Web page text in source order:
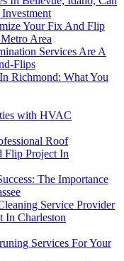
Your Fix And Flip
Area
Services Are A
Flips
Richmond: What You
with HVAC
Roof
Flip Project In
The Importance
Service Provider
In Charleston
Services For Your